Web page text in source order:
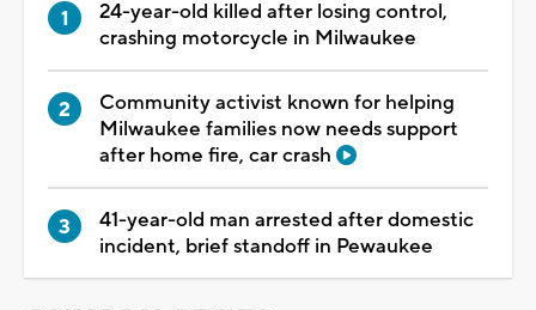
24-year-old killed after losing control,
crashing motorcycle in Milwaukee
Community activist known for helping
Milwaukee families now needs support
after home fire, car crash
41-year-old man arrested after domestic
incident, brief standoff in Pewaukee